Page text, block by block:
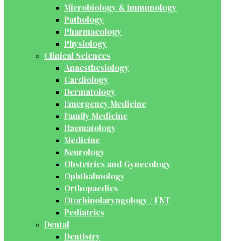
Microbiology & Immunology
Pathology
Pharmacology
Physiology
Clinical Sciences
Anaesthesiology
Cardiology
Dermatology
Emergency Medicine
Family Medicine
Haematology
Medicine
Neurology
Obstetrics and Gynecology
Ophthalmology
Orthopaedics
Otorhinolaryngology / ENT
Pediatrics
Dental
Dentistry